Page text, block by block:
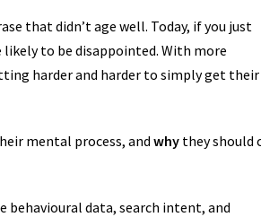
that didn’t age well. Today, if you just
to be disappointed. With more
harder and harder to simply get their
mental process, and why they should
behavioural data, search intent, and